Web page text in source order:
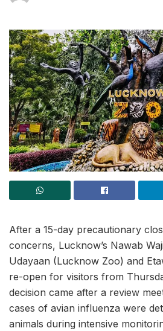
After a 15-day precautionary
concerns, Lucknow’s Nawab
Udayaan (Lucknow Zoo) and
re-open for visitors from
decision came after a review
cases of avian influenza were
animals during intensive